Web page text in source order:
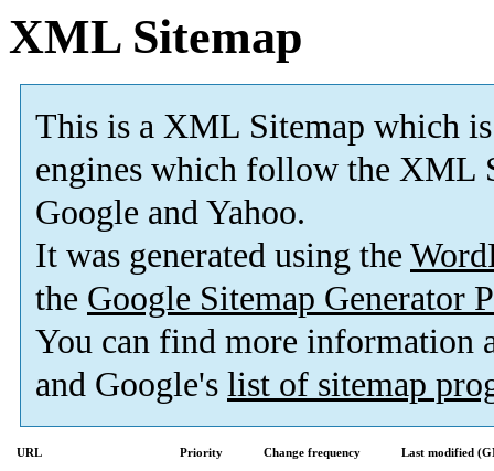
XML Sitemap
This is a XML Sitemap which is
engines which follow the XML
Google and Yahoo.
It was generated using the
the Google Sitemap Generator
You can find more information
and Google's list of sitemap
URL Priority Change frequency
Last modified